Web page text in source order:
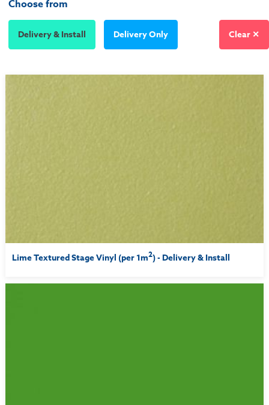
Choose from
Delivery & Install Delivery Only Clear ✕
Lime Textured Stage Vinyl (per 1m2) - Delivery & Install